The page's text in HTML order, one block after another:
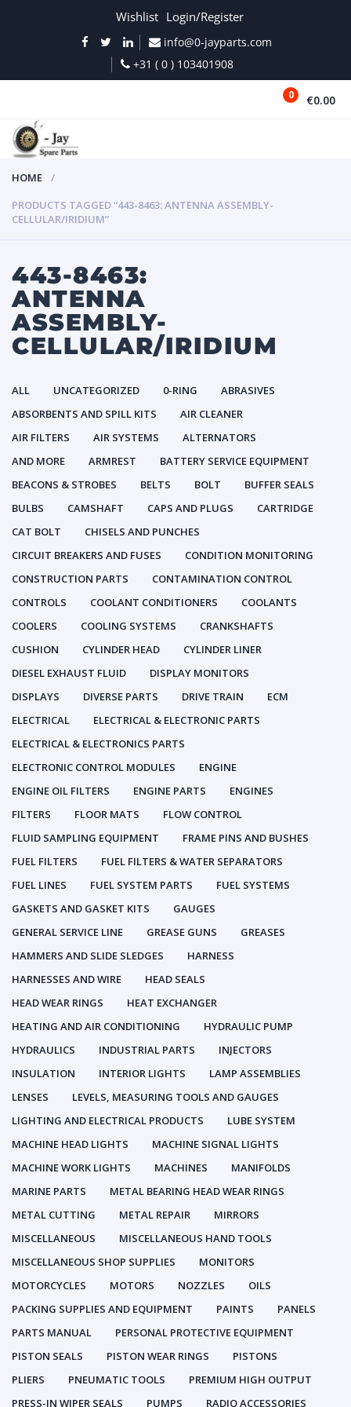
Wishlist Login/Register
info@0-jayparts.com
+31 ( 0 ) 103401908
0 €0.00
HOME
PRODUCTS TAGGED “443-8463: ANTENNA ASSEMBLY-
CELLULAR/IRIDIUM”
443-8463:
ANTENNA
ASSEMBLY-
CELLULAR/IRIDIUM
ALL UNCATEGORIZED 0-RING
ABRASIVES
ABSORBENTS AND SPILL KITS
AIR CLEANER
AIR FILTERS
AIR SYSTEMS
ALTERNATORS
AND MORE
ARMREST
BATTERY SERVICE EQUIPMENT
BEACONS & STROBES
BELTS BOLT
BUFFER SEALS
BULBS
CAMSHAFT CAPS AND PLUGS
CARTRIDGE
CAT BOLT
CHISELS AND PUNCHES
CIRCUIT BREAKERS AND FUSES
CONDITION MONITORING
CONSTRUCTION PARTS
CONTAMINATION CONTROL
CONTROLS
COOLANT CONDITIONERS
COOLANTS
COOLERS
COOLING SYSTEMS
CRANKSHAFTS
CUSHION
CYLINDER HEAD
CYLINDER LINER
DIESEL EXHAUST FLUID
DISPLAY MONITORS
DISPLAYS
DIVERSE PARTS DRIVE TRAIN
ECM
ELECTRICAL
ELECTRICAL & ELECTRONIC PARTS
ELECTRICAL & ELECTRONICS PARTS
ELECTRONIC CONTROL MODULES
ENGINE
ENGINE OIL FILTERS
ENGINE PARTS
ENGINES
FILTERS
FLOOR MATS
FLOW CONTROL
FLUID SAMPLING EQUIPMENT
FRAME PINS AND BUSHES
FUEL FILTERS
FUEL FILTERS & WATER SEPARATORS
FUEL LINES
FUEL SYSTEM PARTS
FUEL SYSTEMS
GASKETS AND GASKET KITS
GAUGES
GENERAL SERVICE LINE
GREASE GUNS
GREASES
HAMMERS AND SLIDE SLEDGES
HARNESS
HARNESSES AND WIRE
HEAD SEALS
HEAD WEAR RINGS
HEAT EXCHANGER
HEATING AND AIR CONDITIONING
HYDRAULIC PUMP
HYDRAULICS
INDUSTRIAL PARTS
INJECTORS
INSULATION
INTERIOR LIGHTS
LAMP ASSEMBLIES
LENSES
LEVELS, MEASURING TOOLS AND GAUGES
LIGHTING AND ELECTRICAL PRODUCTS
LUBE SYSTEM
MACHINE HEAD LIGHTS
MACHINE SIGNAL LIGHTS
MACHINE WORK LIGHTS
MACHINES
MANIFOLDS
MARINE PARTS
METAL BEARING HEAD WEAR RINGS
METAL CUTTING
METAL REPAIR
MIRRORS
MISCELLANEOUS
MISCELLANEOUS HAND TOOLS
MISCELLANEOUS SHOP SUPPLIES
MONITORS
MOTORCYCLES
MOTORS NOZZLES
OILS
PACKING SUPPLIES AND EQUIPMENT
PAINTS
PANELS
PARTS MANUAL
PERSONAL PROTECTIVE EQUIPMENT
PISTON SEALS
PISTON WEAR RINGS
PISTONS
PLIERS
PNEUMATIC TOOLS
PREMIUM HIGH OUTPUT
PRESS-IN WIPER SEALS
PUMPS RADIO ACCESSORIES